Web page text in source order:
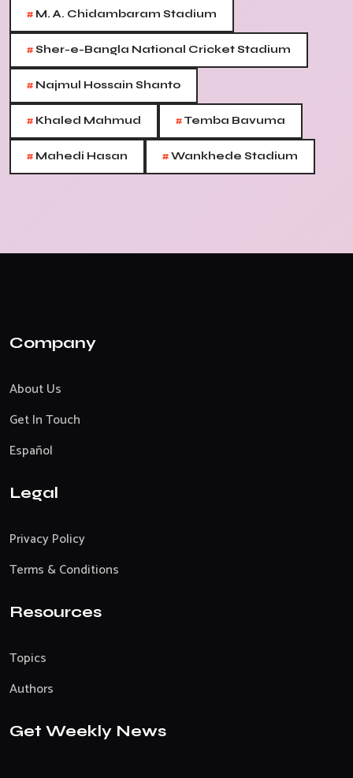
# M. A. Chidambaram Stadium
#Sher-e-Bangla National Cricket Stadium
# Najmul Hossain Shanto
# Khaled Mahmud #Temba Bavuma
# Mahedi Hasan #Wankhede Stadium
Company
About Us
Get In Touch
Español
Legal
Privacy Policy
Terms & Conditions
Resources
Topics
Authors
Get Weekly News